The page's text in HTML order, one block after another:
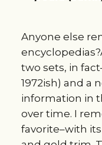
Anyone else
two sets, in
1972ish) and a
information in
over time. I
favorite–with